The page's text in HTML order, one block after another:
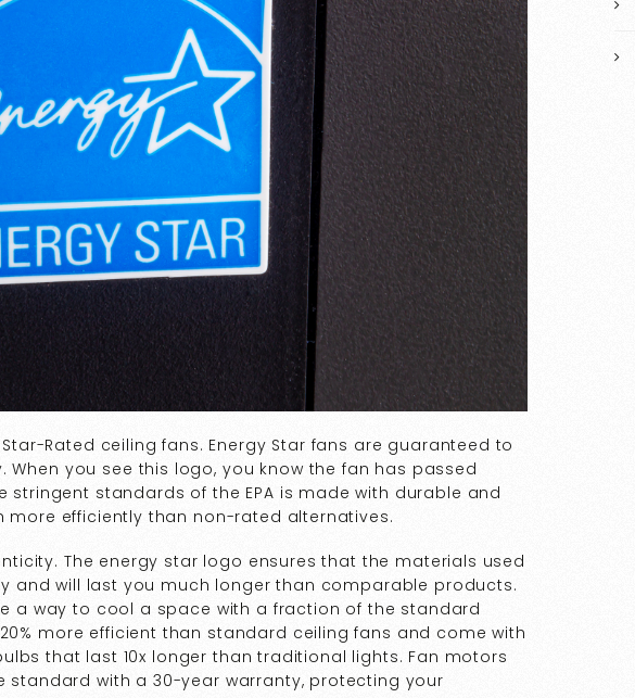
Rated ceiling fans. Energy Star fans are guaranteed to
you see this logo, you know the fan has passed
standards of the EPA is made with durable and
more efficiently than non-rated alternatives.
The energy star logo ensures that the materials used
and will last you much longer than comparable products.
a way to cool a space with a fraction of the standard
more efficient than standard ceiling fans and come with
that last 10x longer than traditional lights. Fan motors
standard with a 30-year warranty, protecting your